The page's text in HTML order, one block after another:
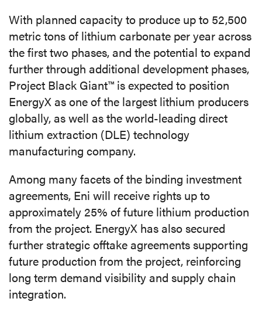
With planned capacity to produce up to 52,500
metric tons of lithium carbonate per year across
the first two phases, and the potential to expand
further through additional development phases,
Project Black Giant™ is expected to position
EnergyX as one of the largest lithium producers
globally, as well as the world-leading direct
lithium extraction (DLE) technology
manufacturing company.
Among many facets of the binding investment
agreements, Eni will receive rights up to
approximately 25% of future lithium production
from the project. EnergyX has also secured
further strategic offtake agreements supporting
future production from the project, reinforcing
long term demand visibility and supply chain
integration.